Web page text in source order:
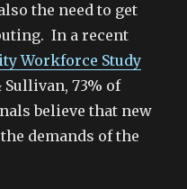
the need to get
In a recent
Workforce Study
Sullivan, 73% of
believe that new
demands of the